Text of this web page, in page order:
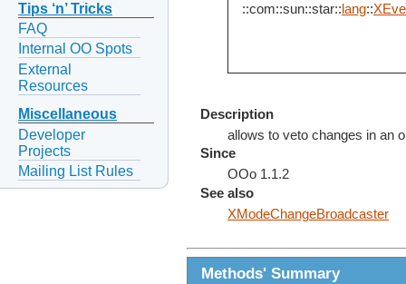
Tips ‘n’ Tricks
FAQ
Internal OO Spots
External
Resources
Miscellaneous
Developer
Projects
Mailing List Rules
::com::sun::star:: lang::
Description
allows to veto changes in an
Since
OOo 1.1.2
See also
XModeChangeBroadcaster
Methods' Summary